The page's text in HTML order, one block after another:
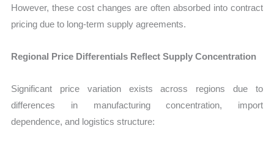
However, these cost changes are often absorbed into contract
pricing due to long-term supply agreements.
Regional Price Differentials Reflect Supply Concentration
Significant price variation exists across regions due to
differences in manufacturing concentration, import
dependence, and logistics structure: